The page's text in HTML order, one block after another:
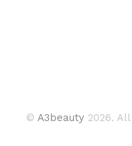
© A3beauty 2026.